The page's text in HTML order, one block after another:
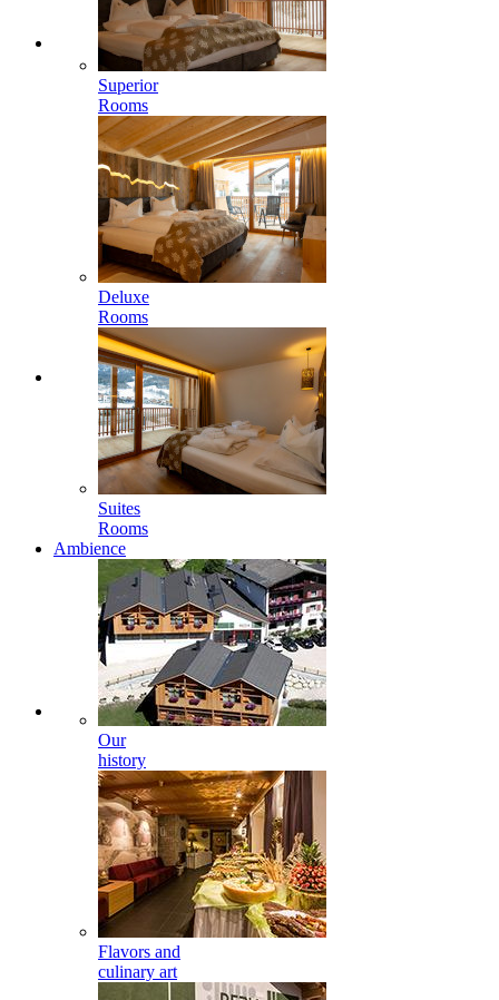
Superior
Rooms
Deluxe
Rooms
Suites
Rooms
Ambience
Our
history
Flavors and
culinary art